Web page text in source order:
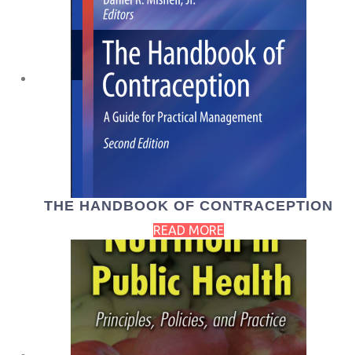
THE HANDBOOK OF CONTRACEPTION
READ MORE